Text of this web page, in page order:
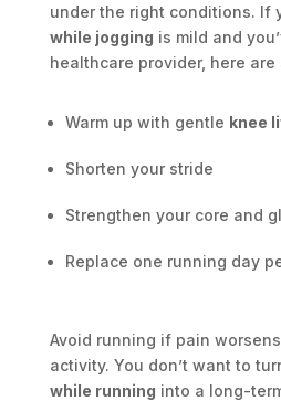
under the right conditions. If
while jogging is mild and
healthcare provider, here are
Warm up with gentle knee
Shorten your stride
Strengthen your core and
Replace one running day
Avoid running if pain
activity. You don’t want to
while running into a long-